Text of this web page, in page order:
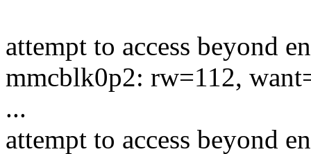
attempt to access beyond
mmcblk0p2: rw=112,
...
attempt to access beyond